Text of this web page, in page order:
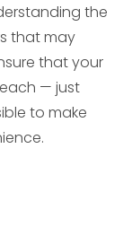
the
that may
that your
— just
to make